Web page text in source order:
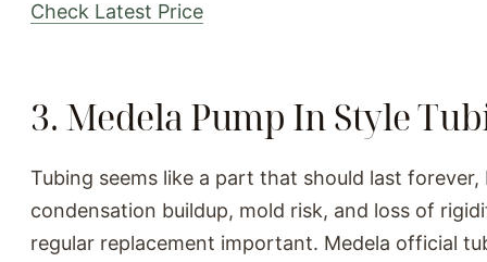
Check Latest Price
3. Medela Pump In Style
Tubing seems like a part that should last forever,
condensation buildup, mold risk, and loss of
regular replacement important. Medela official